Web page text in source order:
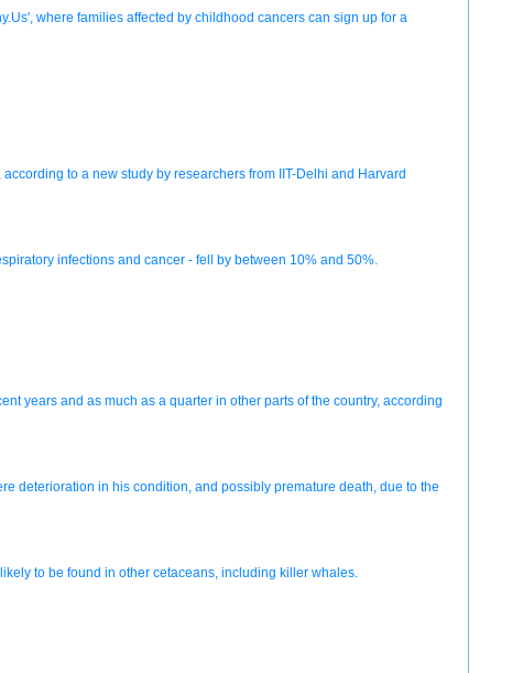
where families affected by childhood cancers can sign up for a
to a new study by researchers from IIT-Delhi and Harvard
infections and cancer - fell by between 10% and 50%.
years and as much as a quarter in other parts of the country, according
deterioration in his condition, and possibly premature death, due to the
to be found in other cetaceans, including killer whales.